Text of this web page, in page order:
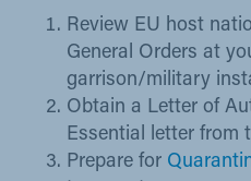
Review EU host
General Orders at
garrison/military
Obtain a Letter of
Essential letter from
Prepare for